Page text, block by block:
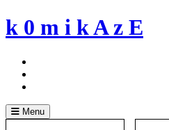
Skip
to
k 0 m i k A z E
Menu